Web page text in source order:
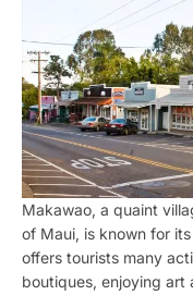
Makawao, a quaint
of Maui, is known for
offers tourists many
boutiques, enjoying art